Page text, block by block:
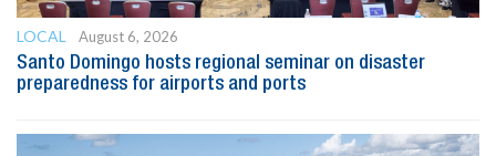
LOCAL
August 6, 2026
Santo Domingo hosts regional seminar on disaster
preparedness for airports and ports